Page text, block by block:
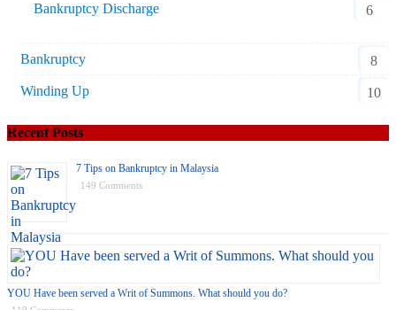
Bankruptcy Discharge
6
Bankruptcy
8
Winding Up
10
Recent Posts
7 Tips on Bankruptcy in Malaysia
149 Comments
YOU Have been served a Writ of Summons. What should you do?